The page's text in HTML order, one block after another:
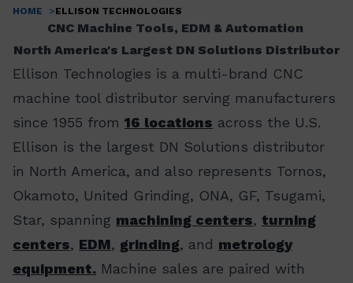
Breadcrumb
HOME ELLISON TECHNOLOGIES
CNC Machine Tools, EDM & Automation
North America's Largest DN Solutions Distributor
Ellison Technologies is a multi-brand CNC
machine tool distributor serving manufacturers
since 1955 from 16 locations across the U.S.
Ellison is the largest DN Solutions distributor
in North America, and also represents Tornos,
Okamoto, United Grinding, ONA, GF, Tsugami,
Star, spanning machining centers, turning
centers, EDM, grinding, and metrology
equipment. Machine sales are paired with